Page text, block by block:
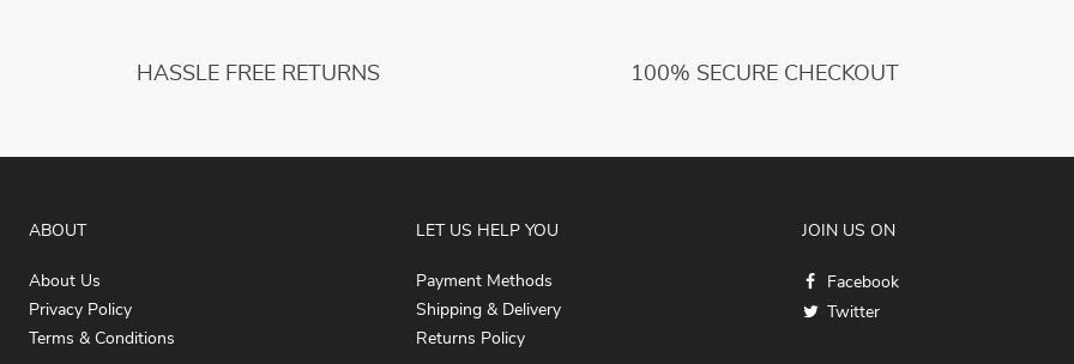
HASSLE FREE RETURNS 100% SECURE CHECKOUT
ABOUT
About Us
Privacy Policy
Terms & Conditions
LET US HELP YOU
Payment Methods
Shipping & Delivery
Returns Policy
JOIN US ON
Facebook
Twitter